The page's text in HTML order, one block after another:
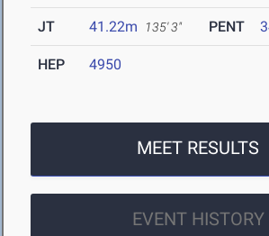
JT 41.22m 135' 3" PENT
HEP 4950
MEET RESULTS
EVENT HISTORY